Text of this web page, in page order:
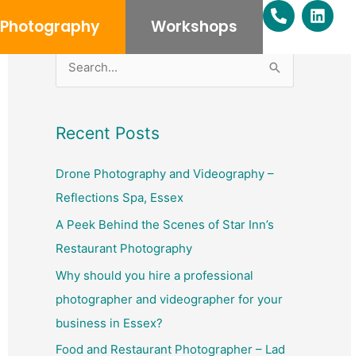
Photography Workshops
P
h
e
-
L
i
r
c
h
Recent Posts
Drone Photography and Videography –
Reflections Spa, Essex
A Peek Behind the Scenes of Star Inn’s
Restaurant Photography
Why should you hire a professional
photographer and videographer for your
business in Essex?
Food and Restaurant Photographer – Lad